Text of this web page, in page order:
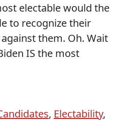
electable would the
to recognize their
them. Oh. Wait
IS the most
, Electability,